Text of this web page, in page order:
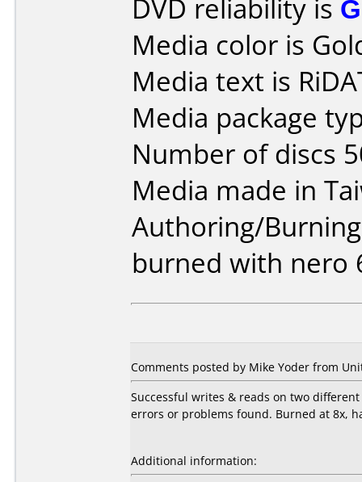
DVD reliability is
Media color is
Media text is
Media package
Number of discs
Media made in
Authoring/
burned with nero
Comments posted by Mike Yoder from
Successful writes & reads on two different
errors or problems found. Burned at 8x,
Additional information: